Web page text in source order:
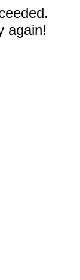
again!